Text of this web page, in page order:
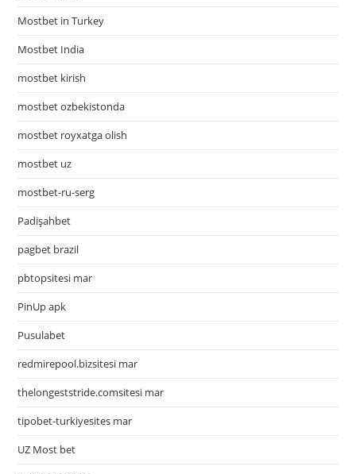
Mostbet in Turkey
Mostbet India
mostbet kirish
mostbet ozbekistonda
mostbet royxatga olish
mostbet uz
mostbet-ru-serg
Padişahbet
pagbet brazil
pbtopsitesi mar
PinUp apk
Pusulabet
redmirepool.bizsitesi mar
thelongeststride.comsitesi mar
tipobet-turkiyesites mar
UZ Most bet